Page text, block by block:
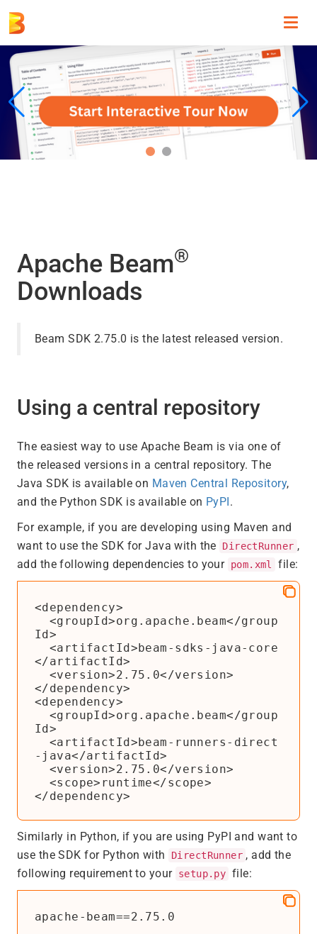
Apache Beam®
Downloads
Beam SDK 2.75.0 is the latest released version.
Using a central repository
The easiest way to use Apache Beam is via one of
the released versions in a central repository. The
Java SDK is available on Maven Central Repository,
and the Python SDK is available on PyPI.
For example, if you are developing using Maven and
want to use the SDK for Java with the
DirectRunner ,
add the following dependencies to your pom.xml file:
<dependency>
Id>
</artifactId>
</dependency>
<dependency>
Id>
-java</artifactId>
Similarly in Python, if you are using PyPI and want to
use the SDK for Python with
DirectRunner , add the
following requirement to your setup.py file: